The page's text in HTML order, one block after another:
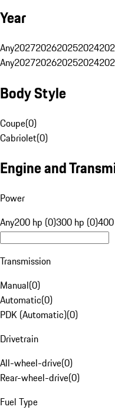
Year
Any2027202620252024
Any2027202620252024
Body Style
Coupe(0)
Cabriolet(0)
Engine and
Power
Any200 hp (0)300 hp (0)
Transmission
Manual(0)
Automatic(0)
PDK (Automatic)(0)
Drivetrain
All-wheel-drive(0)
Rear-wheel-drive(0)
Fuel Type